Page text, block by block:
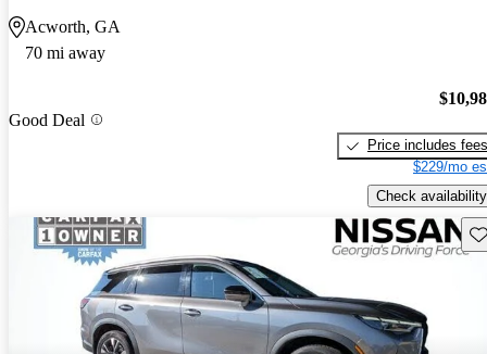
Acworth, GA
70 mi away
Good Deal
Price includes fees
$229/mo
Check availability